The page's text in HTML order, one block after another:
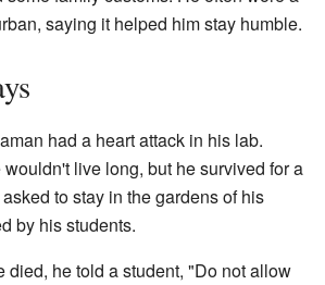
saying it helped him stay humble.
had a heart attack in his lab.
live long, but he survived for a
to stay in the gardens of his
by his students.
died, he told a student, "Do not allow